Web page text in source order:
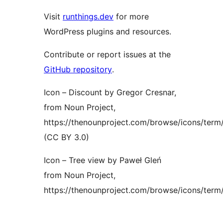
Visit runthings.dev for more
WordPress plugins and resources.
Contribute or report issues at the
GitHub repository.
Icon – Discount by Gregor Cresnar,
from Noun Project,
https://thenounproject.com/browse/icons/
(CC BY 3.0)
Icon – Tree view by Paweł Gleń
from Noun Project,
https://thenounproject.com/browse/icons/